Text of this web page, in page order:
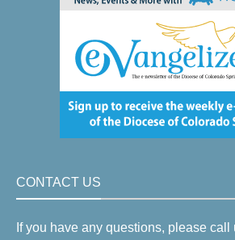
CONTACT US
If you have any questions, please call